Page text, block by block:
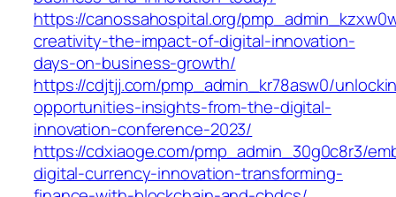
https://canossahospital.org/
creativity-the-impact-of-digital-innovation-
days-on-business-growth/
https://cdjtjj.com/pmp_admin_kr78asw0/
opportunities-insights-from-the-digital-
innovation-conference-2023/
https://cdxiaoge.com/pmp_admin_30g0c8r3/
digital-currency-innovation-transforming-